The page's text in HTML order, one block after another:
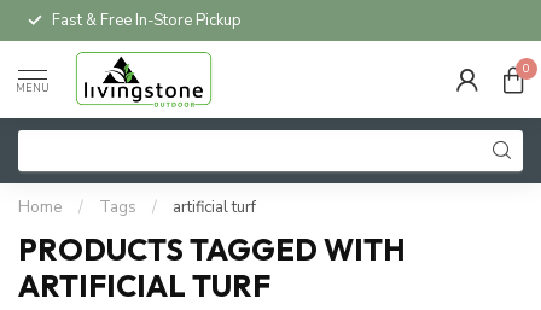
Fast & Free In-Store Pickup
MENU
0
Home / Tags / artificial turf
PRODUCTS TAGGED WITH
ARTIFICIAL TURF